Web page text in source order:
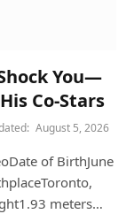
You—
Co-Stars
August 5, 2026
of BirthJune
meters…